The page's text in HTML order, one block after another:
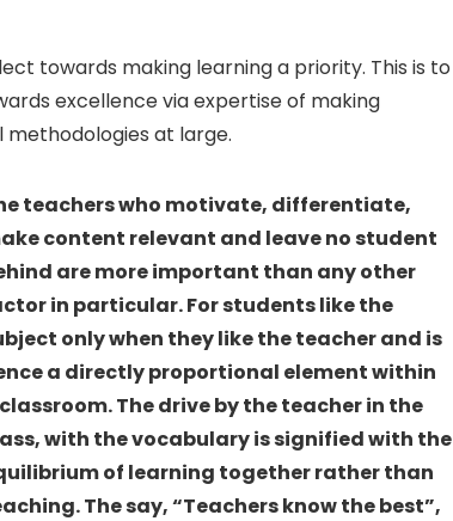
towards making learning a priority. This is to
excellence via expertise of making
at large.
teachers who motivate, differentiate,
content relevant and leave no student
are more important than any other
in particular. For students like the
only when they like the teacher and is
a directly proportional element within
The drive by the teacher in the
with the vocabulary is signified with the
of learning together rather than
The say, “Teachers know the best”,